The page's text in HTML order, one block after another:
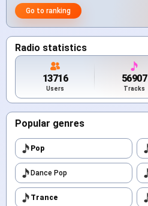
Go to ranking
Radio statistics
13716
Users
56907
Tracks
Popular genres
Pop
Dance Pop
Trance